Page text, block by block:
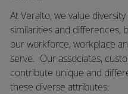
At Veralto, we value
similarities and differences,
our workforce, workplace
serve. Our associates,
contribute unique and
these diverse attributes.